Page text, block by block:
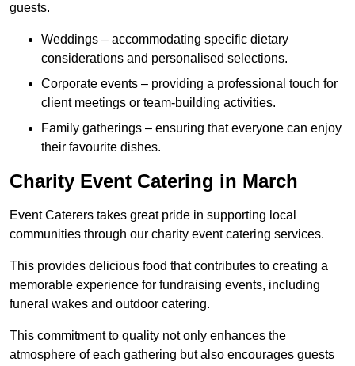
guests.
Weddings – accommodating specific dietary
considerations and personalised selections.
Corporate events – providing a professional touch for
client meetings or team-building activities.
Family gatherings – ensuring that everyone can enjoy
their favourite dishes.
Charity Event Catering in March
Event Caterers takes great pride in supporting local
communities through our charity event catering services.
This provides delicious food that contributes to creating a
memorable experience for fundraising events, including
funeral wakes and outdoor catering.
This commitment to quality not only enhances the
atmosphere of each gathering but also encourages guests